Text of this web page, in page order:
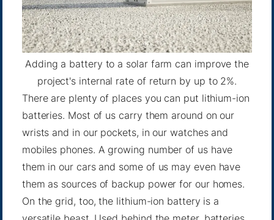
Adding a battery to a solar farm can improve the
project's internal rate of return by up to 2%.
There are plenty of places you can put lithium-ion
batteries. Most of us carry them around on our
wrists and in our pockets, in our watches and
mobiles phones. A growing number of us have
them in our cars and some of us may even have
them as sources of backup power for our homes.
On the grid, too, the lithium-ion battery is a